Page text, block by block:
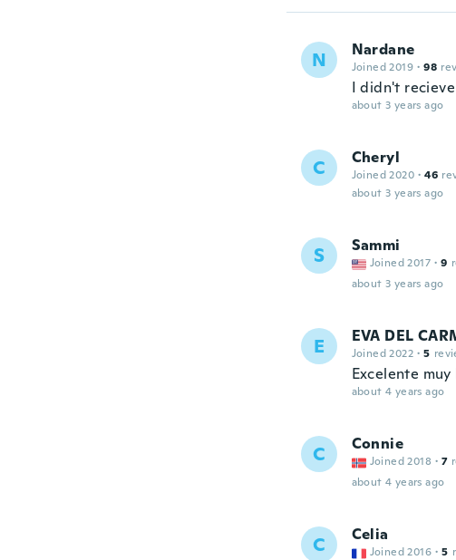
N Nardane
Joined 2019 · 98
I didn't
about 3 years ago
C Cheryl
Joined 2020 · 46
about 3 years ago
S Sammi
Joined 2017 · 9
about 3 years ago
E EVA DEL
Joined 2022 · 5
Excelente
about 4 years ago
C Connie
Joined 2018 · 7
about 4 years ago
C Celia
Joined 2016 · 5